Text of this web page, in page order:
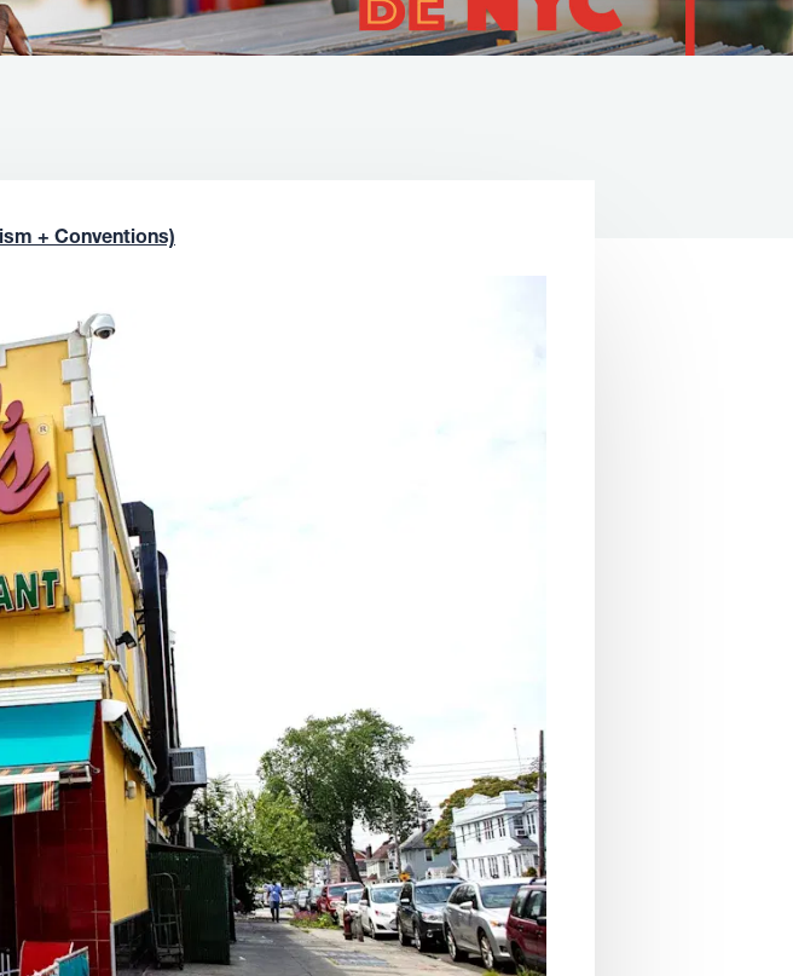
+ Conventions)